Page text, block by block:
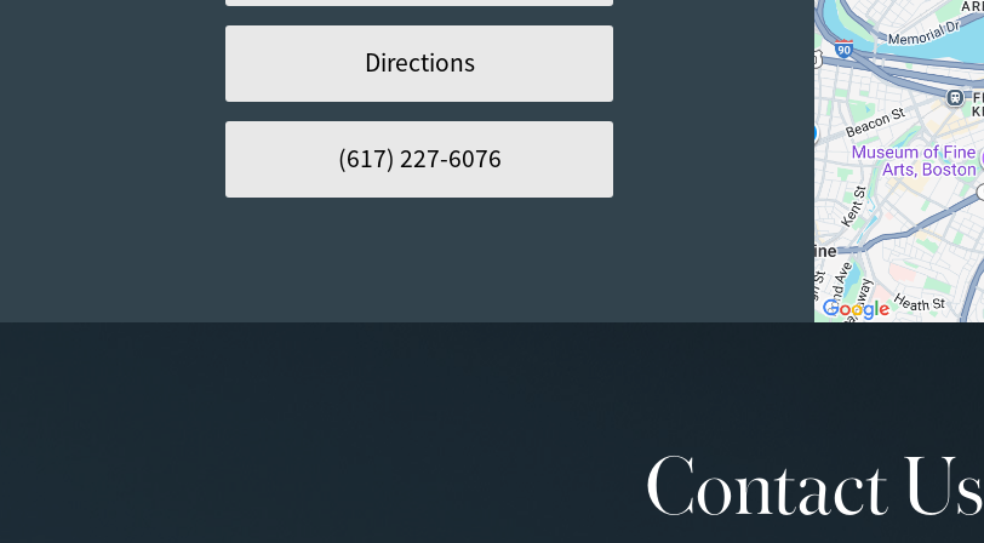
Directions
(617) 227-6076
Contact Us